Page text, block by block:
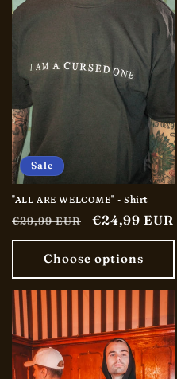
Sale
"ALL ARE WELCOME" - Shirt
Regular
price
€29,99 EUR
Sale
price
€24,99 EUR
Choose options